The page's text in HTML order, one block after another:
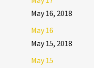
May 16, 2018
May 16
May 15, 2018
May 15